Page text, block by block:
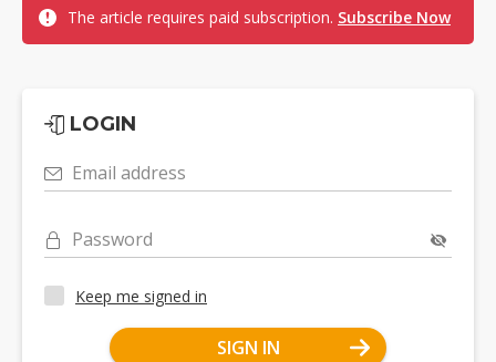
The article requires paid subscription. Subscribe Now
LOGIN
Email address
Password
Keep me signed in
SIGN IN